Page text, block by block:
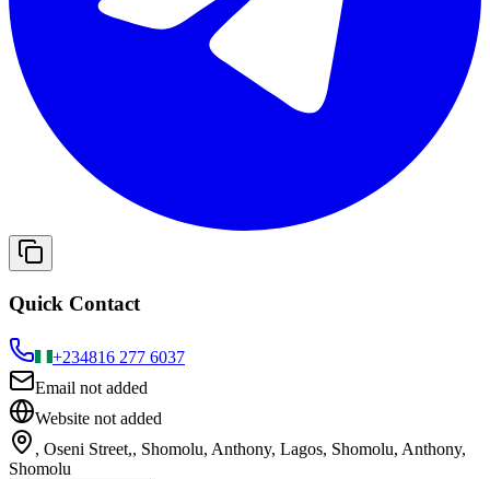
Quick Contact
+234816 277 6037
Email not added
Website not added
, Oseni Street,, Shomolu, Anthony, Lagos, Shomolu, Anthony,
Shomolu